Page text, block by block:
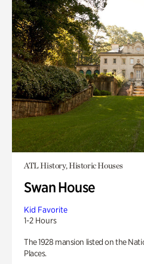
ATL History, Historic Houses
Swan House
Kid Favorite
1-2 Hours
The 1928 mansion listed on the
Places.